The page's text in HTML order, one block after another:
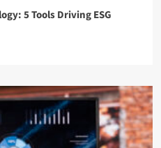
5 Tools Driving ESG